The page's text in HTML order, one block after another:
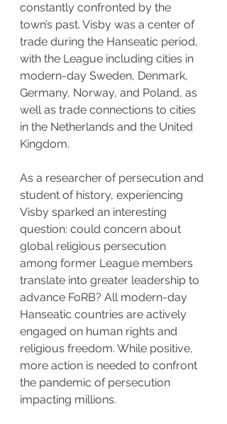
constantly confronted by the
town’s past. Visby was a center of
trade during the Hanseatic period,
with the League including cities in
modern-day Sweden, Denmark,
Germany, Norway, and Poland, as
well as trade connections to cities
in the Netherlands and the United
Kingdom.
As a researcher of persecution and
student of history, experiencing
Visby sparked an interesting
question: could concern about
global religious persecution
among former League members
translate into greater leadership to
advance FoRB? All modern-day
Hanseatic countries are actively
engaged on human rights and
religious freedom. While positive,
more action is needed to confront
the pandemic of persecution
impacting millions.